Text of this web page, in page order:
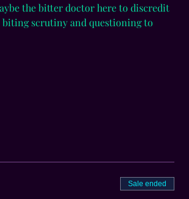
the bitter doctor here to discredit
biting scrutiny and questioning to
Sale ended